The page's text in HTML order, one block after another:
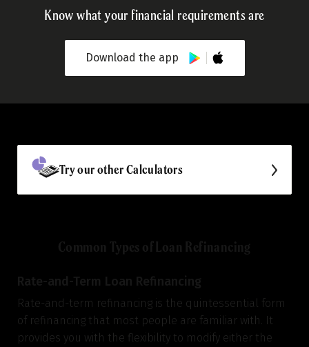
Know what your financial requirements are
Download the app
Try our other Calculators
Rate-and-term refinancing is the quintessential form
of refinancing that most people are familiar with. It
provides you with the flexibility to modify either the